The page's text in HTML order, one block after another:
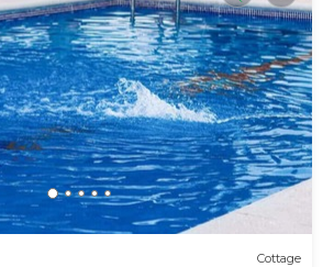
Cottage